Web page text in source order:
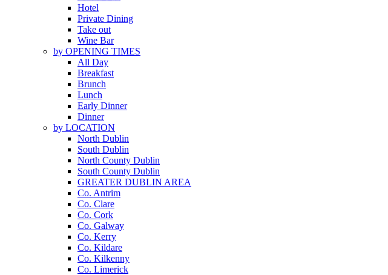
Hotel
Private Dining
Take out
Wine Bar
by OPENING TIMES
All Day
Breakfast
Brunch
Lunch
Early Dinner
Dinner
by LOCATION
North Dublin
South Dublin
North County Dublin
South County Dublin
GREATER DUBLIN AREA
Co. Antrim
Co. Clare
Co. Cork
Co. Galway
Co. Kerry
Co. Kildare
Co. Kilkenny
Co. Limerick